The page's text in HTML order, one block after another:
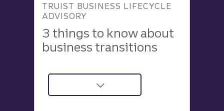
TRUIST BUSINESS LIFECYCLE
ADVISORY
3 things to know about
business transitions
about